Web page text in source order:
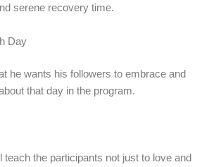
serene recovery time.
Day
he wants his followers to embrace and
that day in the program.
the participants not just to love and